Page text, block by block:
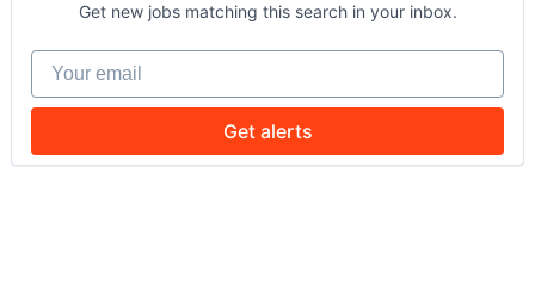
Get new jobs matching this search in your inbox.
Your email
Get alerts